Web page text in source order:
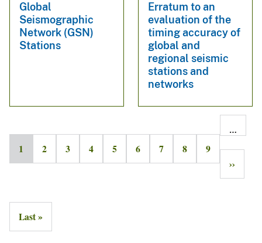
Global
Seismographic
Network (GSN)
Stations
Erratum to an
evaluation of the
timing accuracy of
global and
regional seismic
stations and
networks
1 2 3 4 5 6 7 8 9
…
››
Last »